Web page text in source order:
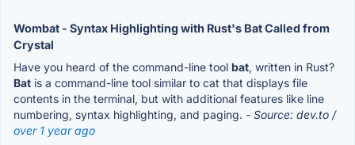
Wombat - Syntax Highlighting with Rust's Bat Called from
Crystal
Have you heard of the command-line tool bat, written in Rust?
Bat is a command-line tool similar to cat that displays file
contents in the terminal, but with additional features like line
numbering, syntax highlighting, and paging. - Source: dev.to /
over 1 year ago